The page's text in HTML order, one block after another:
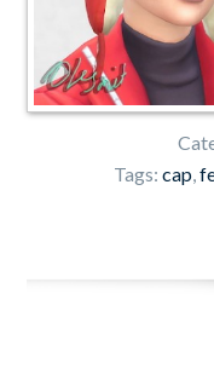
Tags: cap,